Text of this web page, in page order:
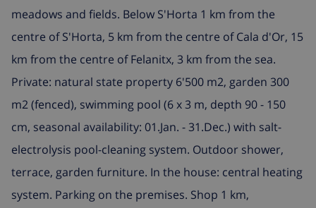
meadows and fields. Below S'Horta 1 km from the
centre of S'Horta, 5 km from the centre of Cala d'Or, 15
km from the centre of Felanitx, 3 km from the sea.
Private: natural state property 6'500 m2, garden 300
m2 (fenced), swimming pool (6 x 3 m, depth 90 - 150
cm, seasonal availability: 01.Jan. - 31.Dec.) with salt-
electrolysis pool-cleaning system. Outdoor shower,
terrace, garden furniture. In the house: central heating
system. Parking on the premises. Shop 1 km,